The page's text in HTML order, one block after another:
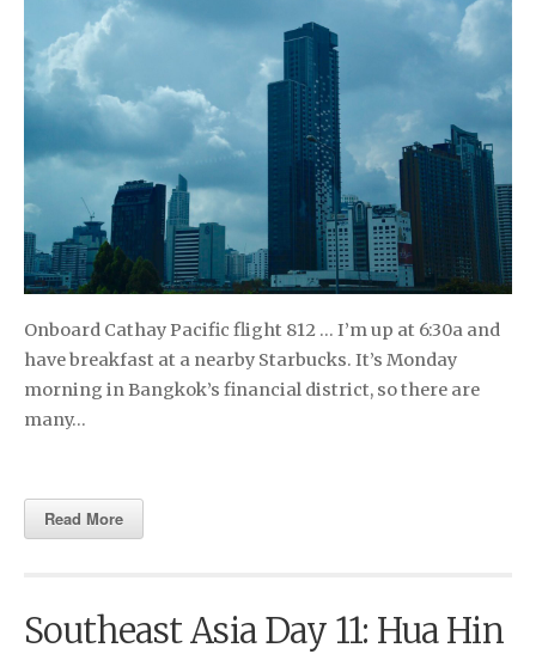
Onboard Cathay Pacific flight 812 … I’m up at 6:30a and
have breakfast at a nearby Starbucks. It’s Monday
morning in Bangkok’s financial district, so there are
many…
Read More
Southeast Asia Day 11: Hua Hin